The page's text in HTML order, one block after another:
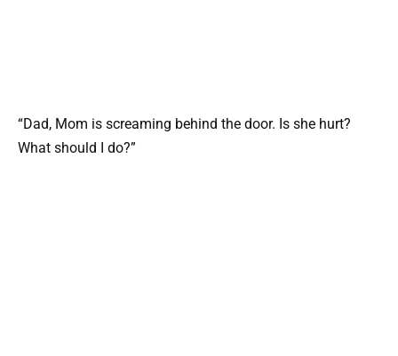
“Dad, Mom is screaming behind the door. Is she hurt?
What should I do?”